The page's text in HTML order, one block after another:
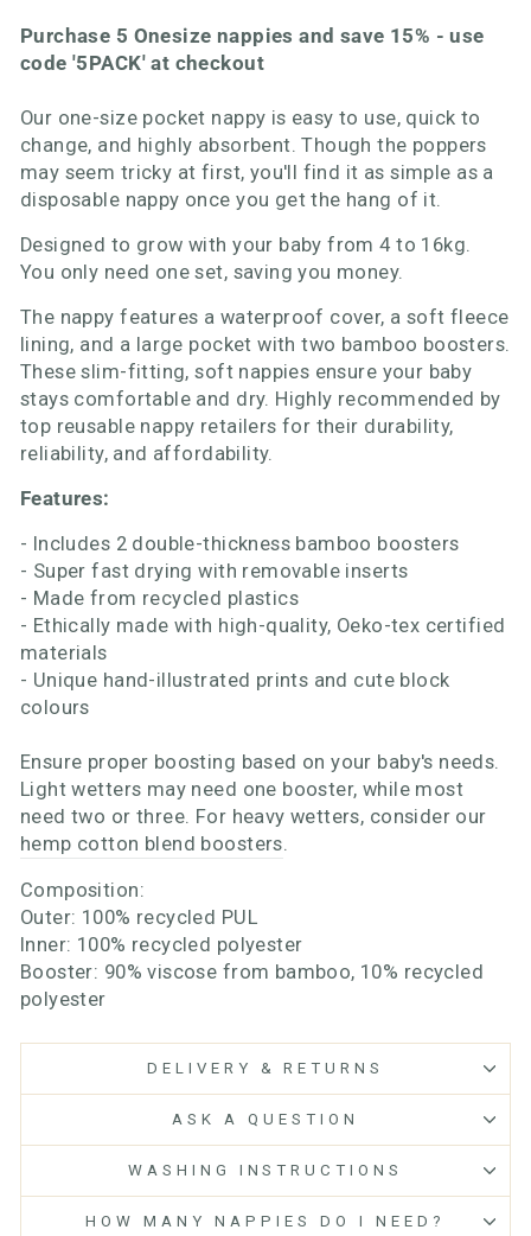
Purchase 5 Onesize nappies and save 15% - use
code '5PACK' at checkout
Our one-size pocket nappy is easy to use, quick to
change, and highly absorbent. Though the poppers
may seem tricky at first, you'll find it as simple as a
disposable nappy once you get the hang of it.
Designed to grow with your baby from 4 to 16kg.
You only need one set, saving you money.
The nappy features a waterproof cover, a soft fleece
lining, and a large pocket with two bamboo boosters.
These slim-fitting, soft nappies ensure your baby
stays comfortable and dry. Highly recommended by
top reusable nappy retailers for their durability,
reliability, and affordability.
Features:
- Includes 2 double-thickness bamboo boosters
- Super fast drying with removable inserts
- Made from recycled plastics
- Ethically made with high-quality, Oeko-tex certified
materials
- Unique hand-illustrated prints and cute block
colours
Ensure proper boosting based on your baby's needs.
Light wetters may need one booster, while most
need two or three. For heavy wetters, consider our
hemp cotton blend boosters.
Composition:
Outer: 100% recycled PUL
Inner: 100% recycled polyester
Booster: 90% viscose from bamboo, 10% recycled
polyester
DELIVERY & RETURNS
ASK A QUESTION
WASHING INSTRUCTIONS
HOW MANY NAPPIES DO I NEED?